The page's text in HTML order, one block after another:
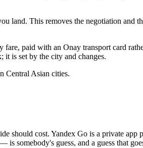
land. This removes the negotiation and
fare, paid with an Onay transport card
is set by the city and changes.
Central Asian cities.
should cost. Yandex Go is a private
somebody's guess, and a guess that